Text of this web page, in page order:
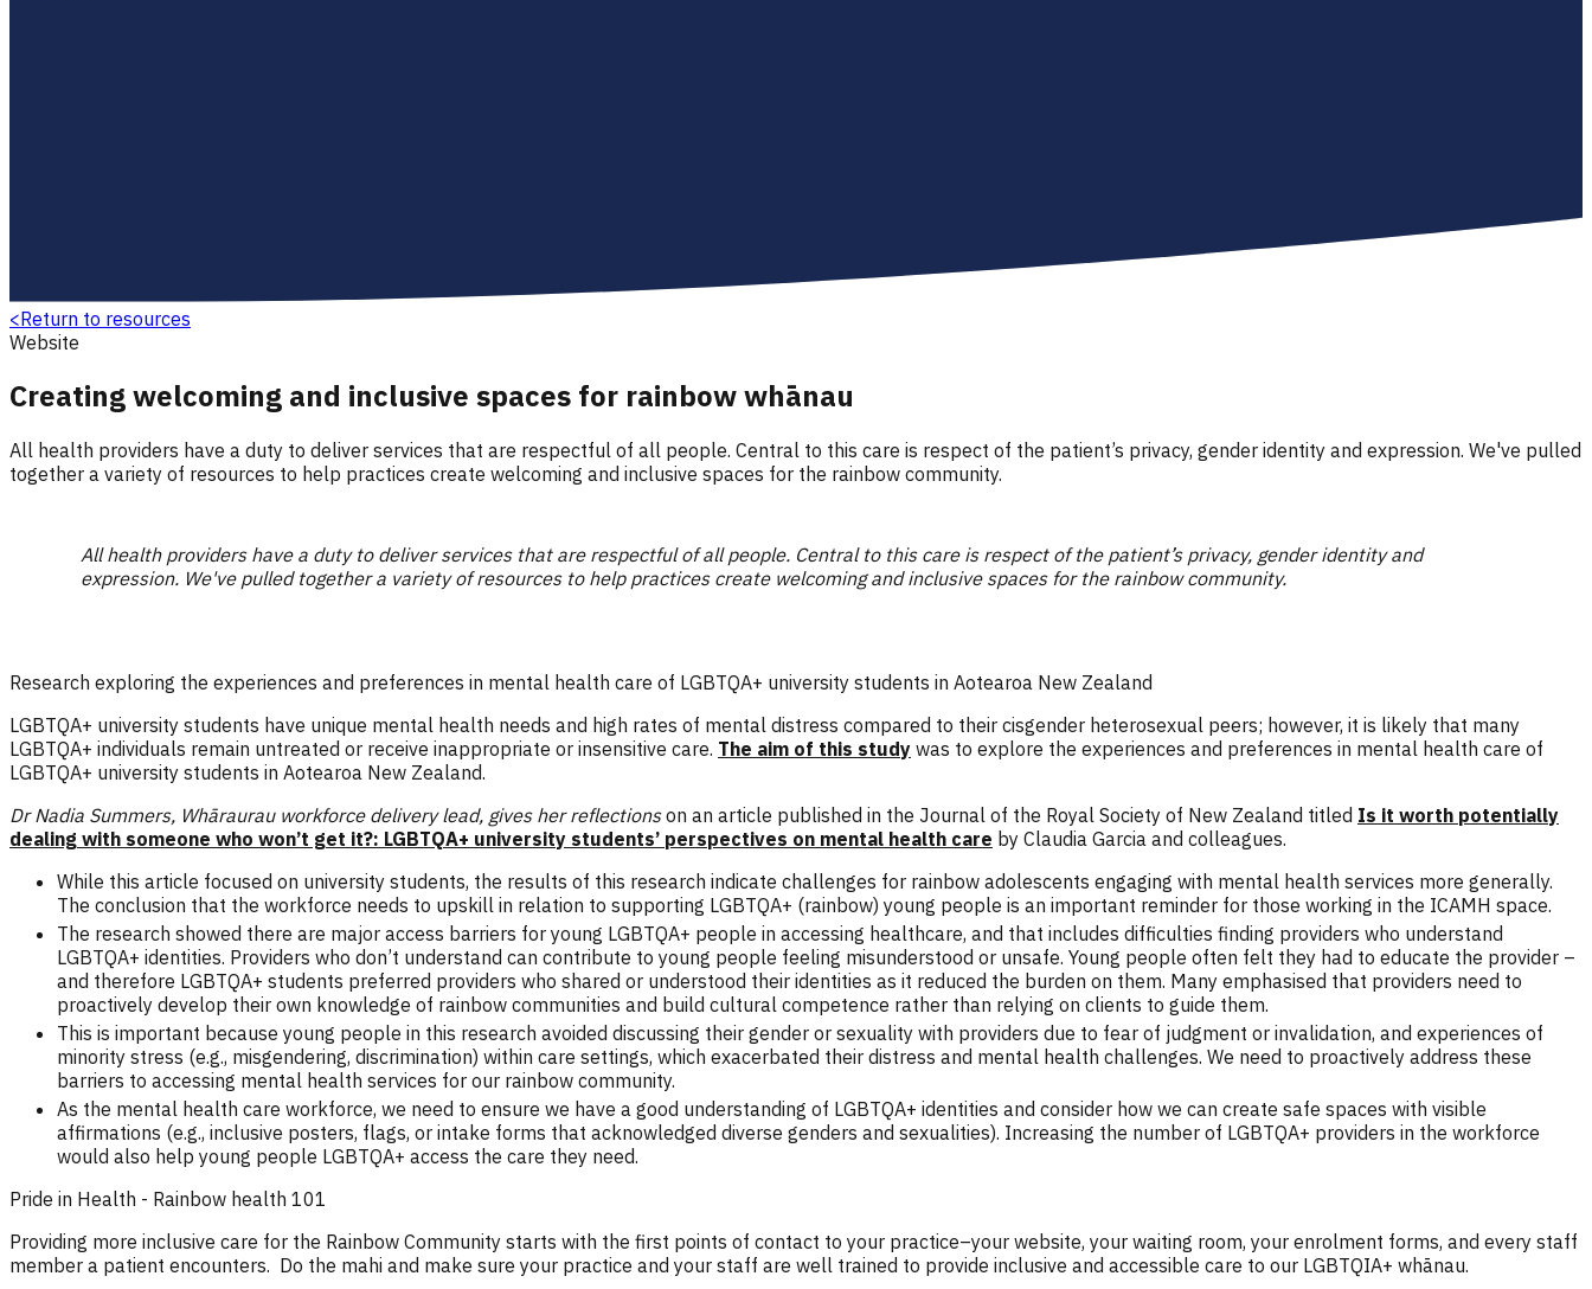
<Return to resources
Website
Creating welcoming and inclusive spaces for rainbow whānau
All health providers have a duty to deliver services that are respectful of all people. Central to this care is respect of the patient’s privacy, gender identity and expression. We've pulled
together a variety of resources to help practices create welcoming and inclusive spaces for the rainbow community.
All health providers have a duty to deliver services that are respectful of all people. Central to this care is respect of the patient’s privacy, gender identity and
expression. We've pulled together a variety of resources to help practices create welcoming and inclusive spaces for the rainbow community.
Research exploring the experiences and preferences in mental health care of LGBTQA+ university students in Aotearoa New Zealand
LGBTQA+ university students have unique mental health needs and high rates of mental distress compared to their cisgender heterosexual peers; however, it is likely that many
LGBTQA+ individuals remain untreated or receive inappropriate or insensitive care. The aim of this study was to explore the experiences and preferences in mental health care of
LGBTQA+ university students in Aotearoa New Zealand.
Dr Nadia Summers, Whāraurau workforce delivery lead, gives her reflectionson an article published in the Journal of the Royal Society of New Zealand titled Is it worth potentially
dealing with someone who won’t get it?: LGBTQA+ university students’ perspectives on mental health care by Claudia Garcia and colleagues.
While this article focused on university students, the results of this research indicate challenges for rainbow adolescents engaging with mental health services more generally.
The conclusion that the workforce needs to upskill in relation to supporting LGBTQA+ (rainbow) young people is an important reminder for those working in the ICAMH space.
The research showed there are major access barriers for young LGBTQA+ people in accessing healthcare, and that includes difficulties finding providers who understand
LGBTQA+ identities. Providers who don’t understand can contribute to young people feeling misunderstood or unsafe. Young people often felt they had to educate the provider –
and therefore LGBTQA+ students preferred providers who shared or understood their identities as it reduced the burden on them. Many emphasised that providers need to
proactively develop their own knowledge of rainbow communities and build cultural competence rather than relying on clients to guide them.
This is important because young people in this research avoided discussing their gender or sexuality with providers due to fear of judgment or invalidation, and experiences of
minority stress (e.g., misgendering, discrimination) within care settings, which exacerbated their distress and mental health challenges. We need to proactively address these
barriers to accessing mental health services for our rainbow community.
As the mental health care workforce, we need to ensure we have a good understanding of LGBTQA+ identities and consider how we can create safe spaces with visible
affirmations (e.g., inclusive posters, flags, or intake forms that acknowledged diverse genders and sexualities). Increasing the number of LGBTQA+ providers in the workforce
would also help young people LGBTQA+ access the care they need.
Pride in Health - Rainbow health 101
Providing more inclusive care for the Rainbow Community starts with the first points of contact to your practice–your website, your waiting room, your enrolment forms, and every staff
member a patient encounters. Do the mahi and make sure your practice and your staff are well trained to provide inclusive and accessible care to our LGBTQIA+ whānau.